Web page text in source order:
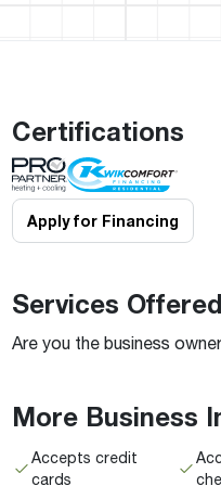
Solar Water Heaters
Certifications
Apply for Financing
Services Offered
Are you the business
More Business
Accepts credit
cards